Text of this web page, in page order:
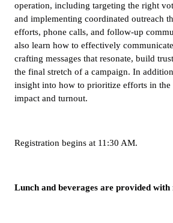
operation, including targeting the right
and implementing coordinated outreach
efforts, phone calls, and follow-up
also learn how to effectively
crafting messages that resonate, build
the final stretch of a campaign. In
insight into how to prioritize efforts in
impact and turnout.
Registration begins at 11:30 AM.
Lunch and beverages are provided